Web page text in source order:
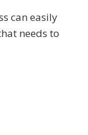
can easily
needs to